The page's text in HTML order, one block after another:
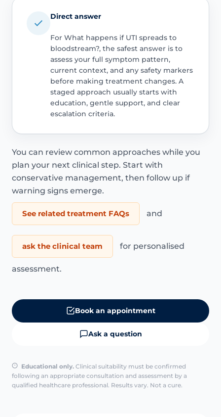
Direct answer
For What happens if UTI spreads to
bloodstream?, the safest answer is to
assess your full symptom pattern,
current context, and any safety markers
before making treatment changes. A
staged approach usually starts with
education, gentle support, and clear
escalation criteria.
You can review common approaches while you
plan your next clinical step. Start with
conservative management, then follow up if
warning signs emerge.
See related treatment FAQs and
ask the clinical team for personalised
assessment.
Book an appointment
Ask a question
Educational only. Clinical suitability must be confirmed
following an appropriate consultation and assessment by a
qualified healthcare professional. Results vary. Not a cure.